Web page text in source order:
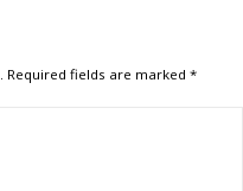
Required fields are marked*